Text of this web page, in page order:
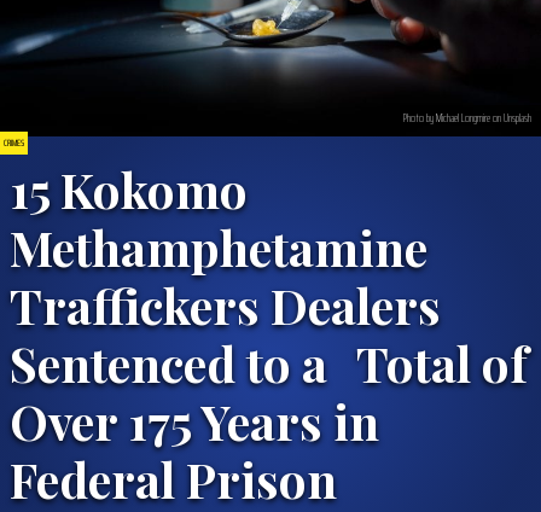
CRIMES
15 Kokomo
Methamphetamine
Traffickers Dealers
Sentenced to a Total of
Over 175 Years in
Federal Prison
Photo by Michael Longmire on Unsplash